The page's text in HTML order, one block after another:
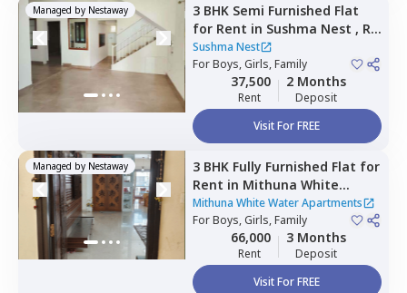
Managed by Nestaway 3 BHK Semi Furnished Flat
for Rent in Sushma Nest , Rk
hegde nagar,
Sushma Nest
ForBoys, Girls, Family
37,500
Rent
2 Months
Deposit
Visit For FREE
Managed by Nestaway 3 BHK Fully Furnished Flat for
Rent in Mithuna White
Water Apartments ,Jakkur,
Bengaluru
Mithuna White Water Apartments
ForBoys, Girls, Family
66,000
Rent
3 Months
Deposit
Visit For FREE